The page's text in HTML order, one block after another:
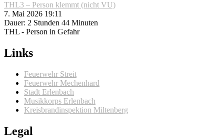
THL3 – Person klemmt (nicht VU)
7. Mai 2026 19:11
Dauer: 2 Stunden 44 Minuten
THL - Person in Gefahr
Links
Feuerwehr Streit
Feuerwehr Mechenhard
Stadt Erlenbach
Musikkorps Erlenbach
Kreisbrandinspektion Miltenberg
Legal